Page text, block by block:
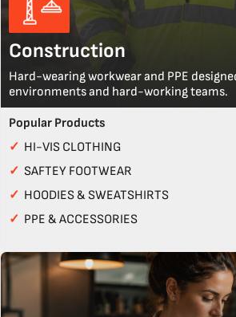
Construction
Hard-wearing workwear and PPE
environments and hard-working teams.
Popular Products
✓ HI-VIS CLOTHING
✓ SAFTEY FOOTWEAR
✓ HOODIES & SWEATSHIRTS
✓ PPE & ACCESSORIES